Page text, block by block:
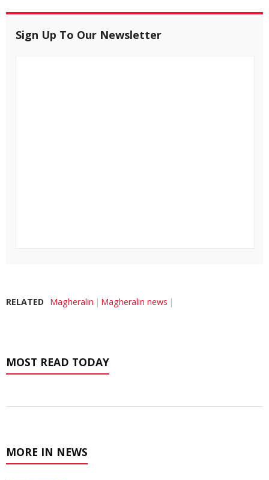
Sign Up To Our Newsletter
RELATED Magheralin Magheralin news
MOST READ TODAY
MORE IN NEWS